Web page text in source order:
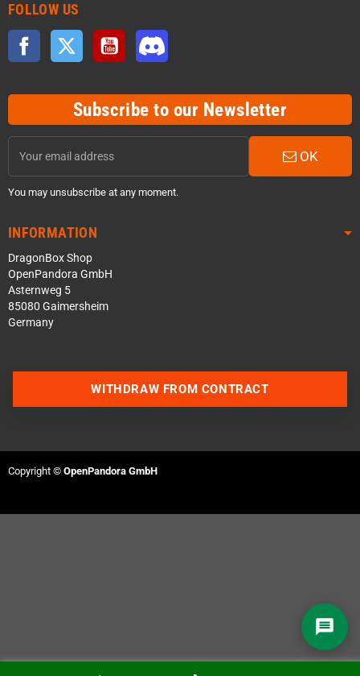
FOLLOW US
Facebook Twitter YouTube
Subscribe to our Newsletter
OK
You may unsubscribe at any moment.
INFORMATION
DragonBox Shop
OpenPandora GmbH
Asternweg 5
85080 Gaimersheim
Germany
WITHDRAW FROM CONTRACT
Copyright © OpenPandora GmbH